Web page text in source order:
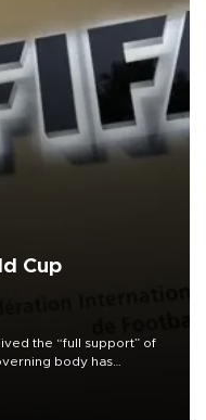
Cup
the “full support” of
body has